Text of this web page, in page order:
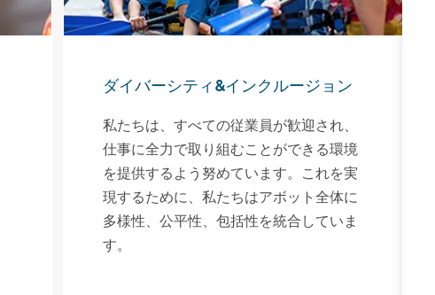
ダイバーシティ&インクルージョン
私たちは、すべての従業員が歓迎され、
仕事に全力で取り組むことができる環境
を提供するよう努めています。これを実
現するために、私たちはアボット全体に
多様性、公平性、包括性を統合していま
す。